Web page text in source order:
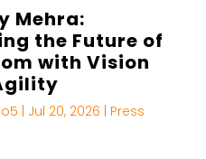
Mehra:
the Future of
with Vision
Jul 20, 2026
Press